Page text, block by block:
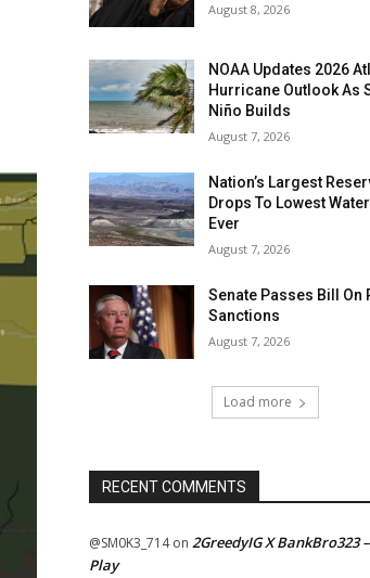
August 8, 2026
NOAA Updates 2026
Hurricane Outlook As
Niño Builds
August 7, 2026
Nation’s Largest
Drops To Lowest Water
Ever
August 7, 2026
Senate Passes Bill On
Sanctions
August 7, 2026
Load more
RECENT COMMENTS
@SM0K3_714on 2GreedyIG X BankBro323
Play